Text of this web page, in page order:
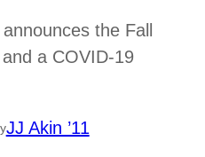
the Fall
a COVID-19
JJ Akin ’11